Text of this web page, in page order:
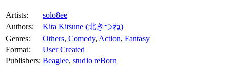
Artists:
solo8ee
Authors:
Kita Kitsune (北きつね)
Genres:
Others, Comedy, Action, Fantasy
Format:
User Created
Publishers: Beaglee, studio reBorn